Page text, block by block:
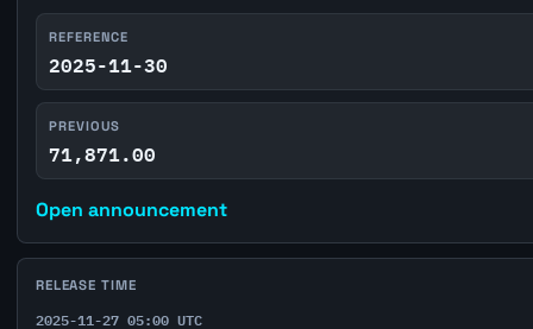
REFERENCE
2025-11-30
PREVIOUS
71,871.00
Open announcement
RELEASE TIME
2025-11-27 05:00 UTC